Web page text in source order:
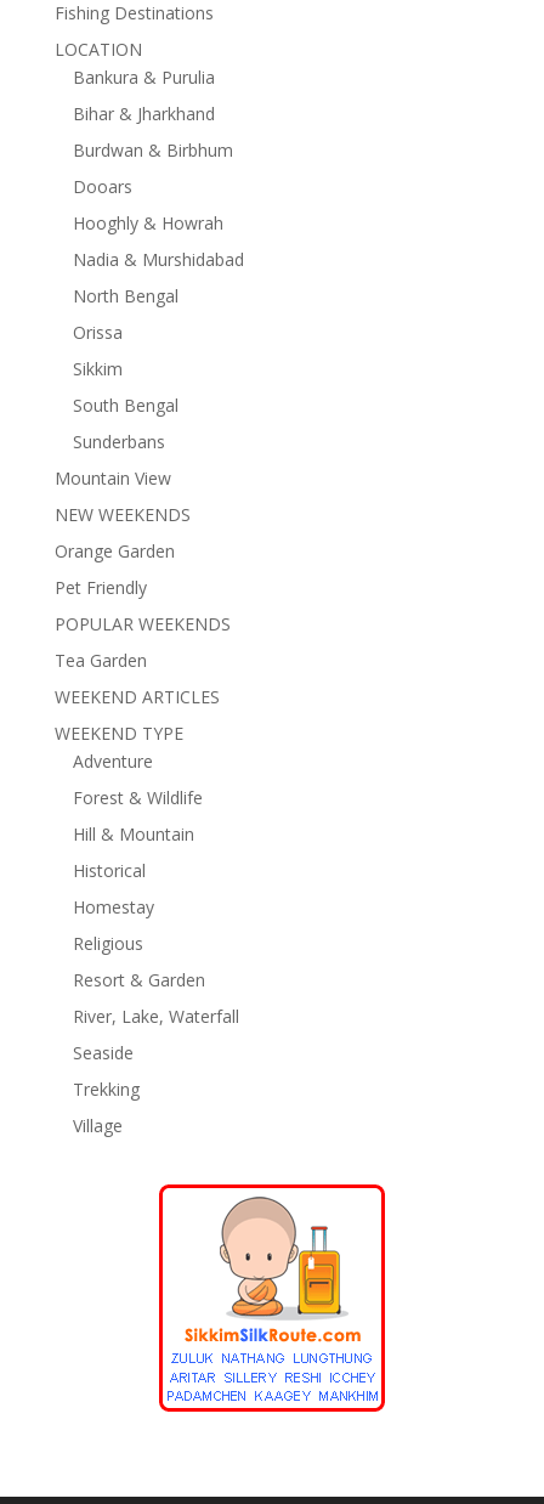
Fishing Destinations
LOCATION
Bankura & Purulia
Bihar & Jharkhand
Burdwan & Birbhum
Dooars
Hooghly & Howrah
Nadia & Murshidabad
North Bengal
Orissa
Sikkim
South Bengal
Sunderbans
Mountain View
NEW WEEKENDS
Orange Garden
Pet Friendly
POPULAR WEEKENDS
Tea Garden
WEEKEND ARTICLES
WEEKEND TYPE
Adventure
Forest & Wildlife
Hill & Mountain
Historical
Homestay
Religious
Resort & Garden
River, Lake, Waterfall
Seaside
Trekking
Village